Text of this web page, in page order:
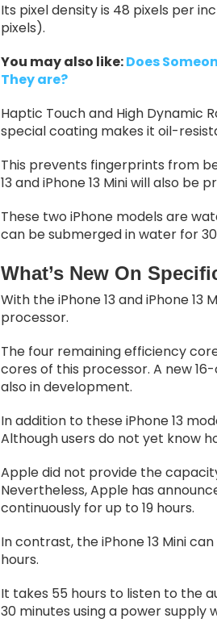
Its pixel density is 48 pixels per
pixels).
You may also like:Does
They are?
Haptic Touch and High Dynamic
special coating makes it oil-
This prevents fingerprints from
13 and iPhone 13 Mini will also
These two iPhone models are
can be submerged in water for
What’s New On
With the iPhone 13 and iPhone 13
processor.
The four remaining efficiency
cores of this processor. A new
also in development.
In addition to these iPhone 13
Although users do not yet know
Apple did not provide the
Nevertheless, Apple has
continuously for up to 19 hours.
In contrast, the iPhone 13 Mini
hours.
It takes 55 hours to listen to the
30 minutes using a power supply